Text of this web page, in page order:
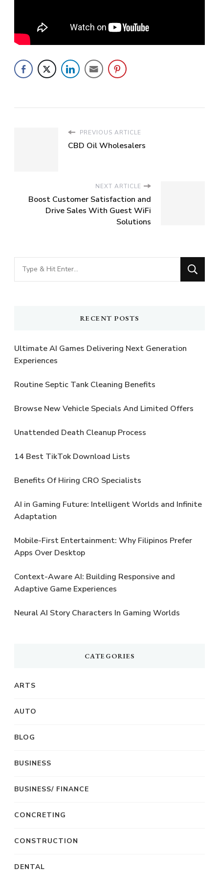
PREVIOUS ARTICLE
CBD Oil Wholesalers
NEXT ARTICLE
Boost Customer Satisfaction and
Drive Sales With Guest WiFi
Solutions
Looking
for
RECENT POSTS
Ultimate AI Games Delivering Next Generation
Experiences
Routine Septic Tank Cleaning Benefits
Browse New Vehicle Specials And Limited Offers
Unattended Death Cleanup Process
14 Best TikTok Download Lists
Benefits Of Hiring CRO Specialists
AI in Gaming Future: Intelligent Worlds and Infinite
Adaptation
Mobile-First Entertainment: Why Filipinos Prefer
Apps Over Desktop
Context-Aware AI: Building Responsive and
Adaptive Game Experiences
Neural AI Story Characters In Gaming Worlds
CATEGORIES
ARTS
AUTO
BLOG
BUSINESS
BUSINESS/ FINANCE
CONCRETING
CONSTRUCTION
DENTAL